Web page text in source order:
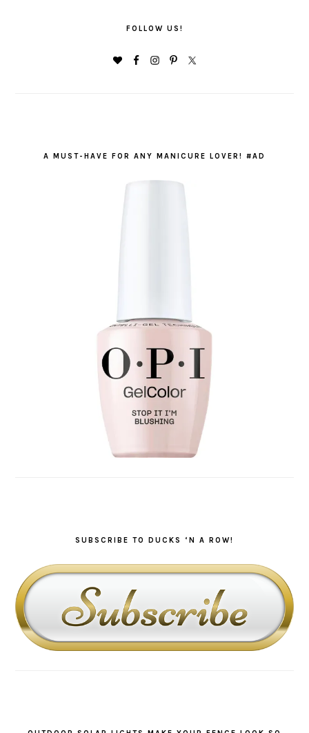
FOLLOW US!
A MUST-HAVE FOR ANY MANICURE LOVER! #AD
SUBSCRIBE TO DUCKS ‘N A ROW!